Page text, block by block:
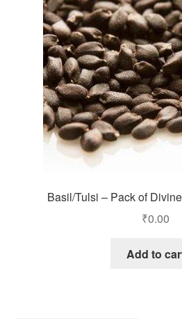
Basil/Tulsi – Pack of
₹0.00
Add to